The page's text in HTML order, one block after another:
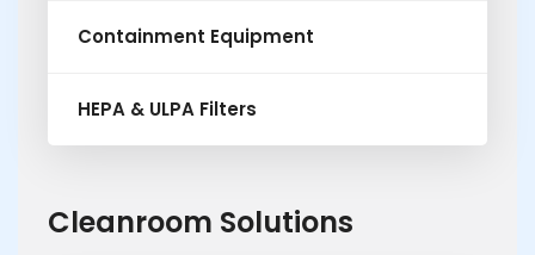
Containment Equipment
HEPA & ULPA Filters
Cleanroom Solutions